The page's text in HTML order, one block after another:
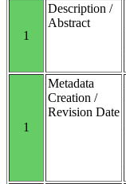
1
Description /
Abstract
1
Metadata
Creation /
Revision Date